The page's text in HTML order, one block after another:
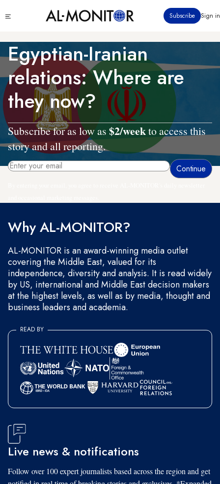
to
content
menu
Subscribe Sign in
Egyptian-Iranian
relations: Where are
they now?
Subscribe for as low as $2/weekto access this
story and all reporting.
Why AL-MONITOR?
AL-MONITOR is an award-winning media outlet
covering the Middle East, valued for its
independence, diversity and analysis. It is read widely
by US, international and Middle East decision makers
at the highest levels, as well as by media, thought and
business leaders and academia.
READ BY
Live news & notifications
Follow over 100 expert journalists based across the region and get